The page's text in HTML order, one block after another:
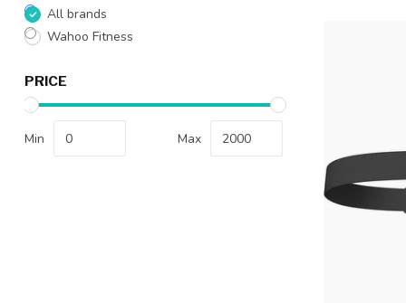
All brands
Wahoo Fitness
PRICE
Min Max